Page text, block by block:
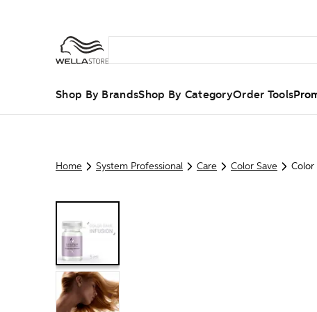
Shop By BrandsShop By CategoryOrder Tools
Home System Professional Care Color Save Color